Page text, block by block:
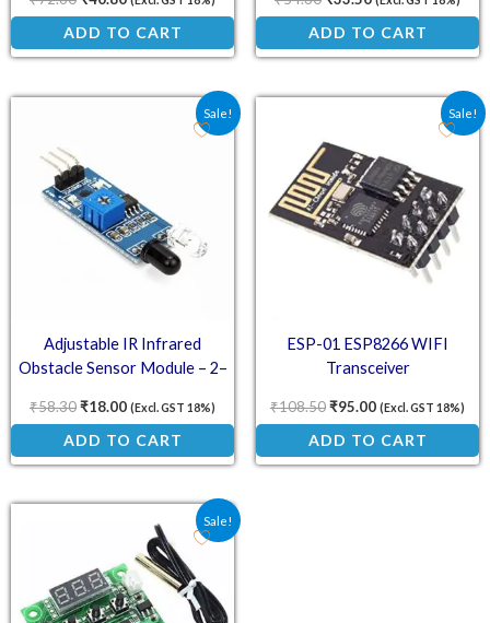
ADD TO CART ADD TO CART
Sale!
Adjustable IR Infrared
Obstacle Sensor Module – 2–
Compatible
₹58.30
Original price was: ₹58.30.
₹18.00
Current price is: ₹18.00.
(Excl. GST 18%)
ADD TO CART
Sale!
ESP-01 ESP8266 WIFI
Transceiver
₹108.50
Original price was:
₹95.00
Current price
(Excl. GST 18%)
ADD TO CART
Sale!
Original price was: ₹101.70.
Current price is: ₹79.00.